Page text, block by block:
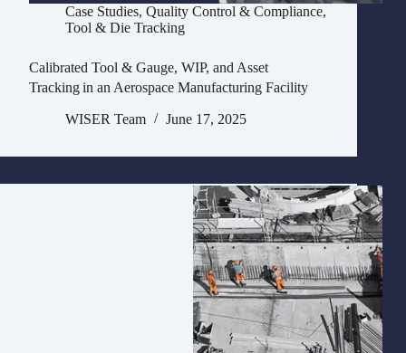
Case Studies, Quality Control & Compliance,
Tool & Die Tracking
Calibrated Tool & Gauge, WIP, and Asset
Tracking in an Aerospace Manufacturing Facility
WISER Team June 17, 2025